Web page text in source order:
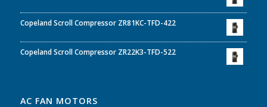
Copeland Scroll Compressor ZR81KC-TFD-422
Copeland Scroll Compressor ZR22K3-TFD-522
AC FAN MOTORS